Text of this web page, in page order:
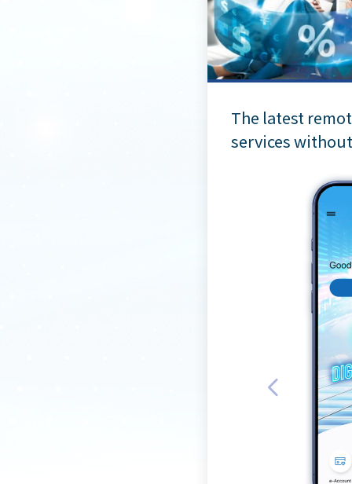
The latest
services